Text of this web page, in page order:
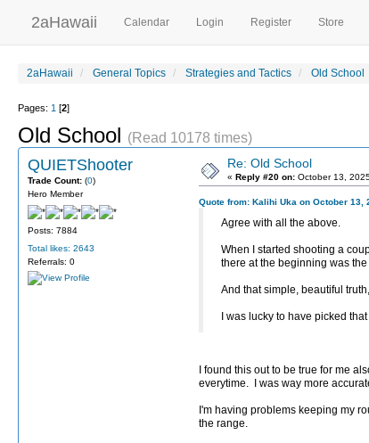
2aHawaii Calendar Login Register Store
2aHawaii General Topics Strategies and Tactics Old School
Pages: 1 [2]
Old School (Read 10178 times)
QUIETShooter
Trade Count: (0)
Hero Member
Posts: 7884
Total likes: 2643
Referrals: 0
Re: Old School
« Reply #20 on: October 13,
Quote from: Kalihi Uka on October 13,
Agree with all the above.
When I started shooting a
there at the beginning was
And that simple, beautiful
I was lucky to have picked
I found this out to be true for me
everytime. I was way more
I'm having problems keeping my
the range.